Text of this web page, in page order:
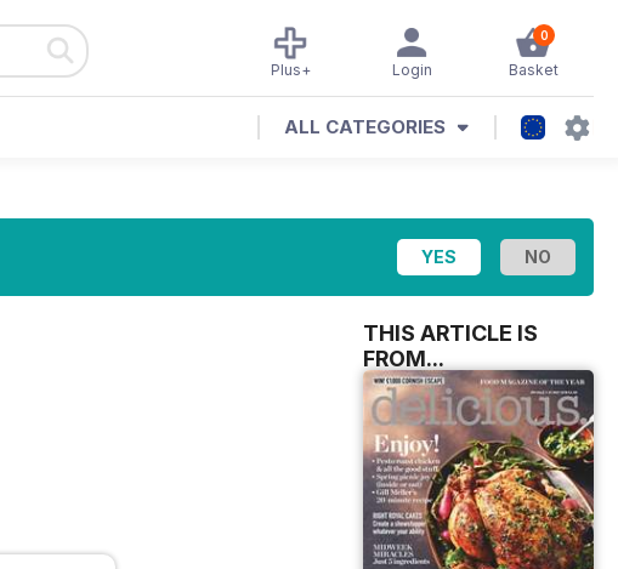
0
Basket
Login
Plus+
ALL CATEGORIES
THIS ARTICLE IS
FROM...